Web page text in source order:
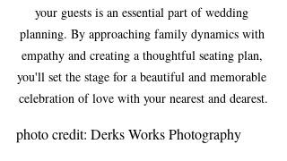
your guests is an essential part of wedding
planning. By approaching family dynamics with
empathy and creating a thoughtful seating plan,
you'll set the stage for a beautiful and memorable
celebration of love with your nearest and dearest.
photo credit: Derks Works Photography